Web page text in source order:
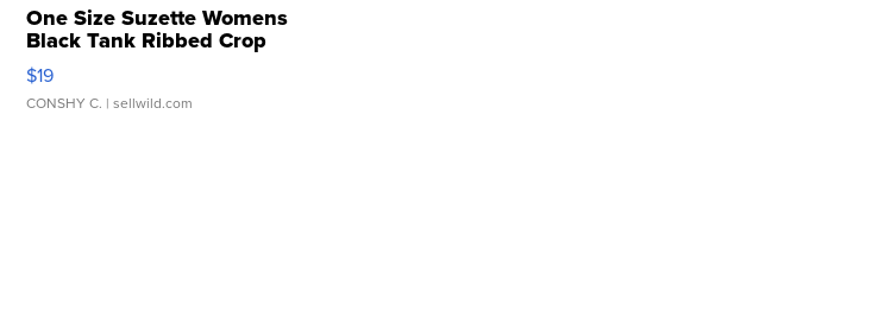
One Size Suzette Womens
Black Tank Ribbed Crop
Asymmetrical ...
$19
CONSHY C. | sellwild.com